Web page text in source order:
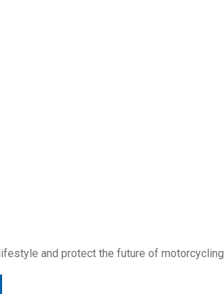
and protect the future of motorcycling